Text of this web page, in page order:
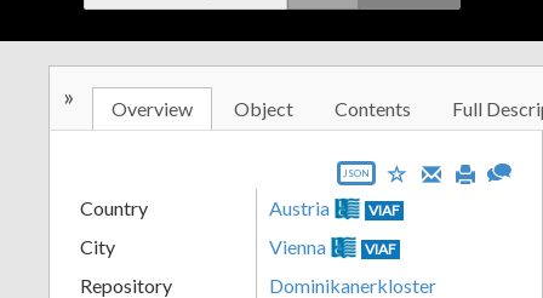
» Overview Object Contents Full
JSON
Country Austria VIAF
City Vienna VIAF
Repository
Dominikanerkloster